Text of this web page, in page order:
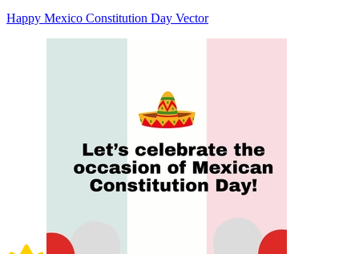
Happy Mexico Constitution Day Vector